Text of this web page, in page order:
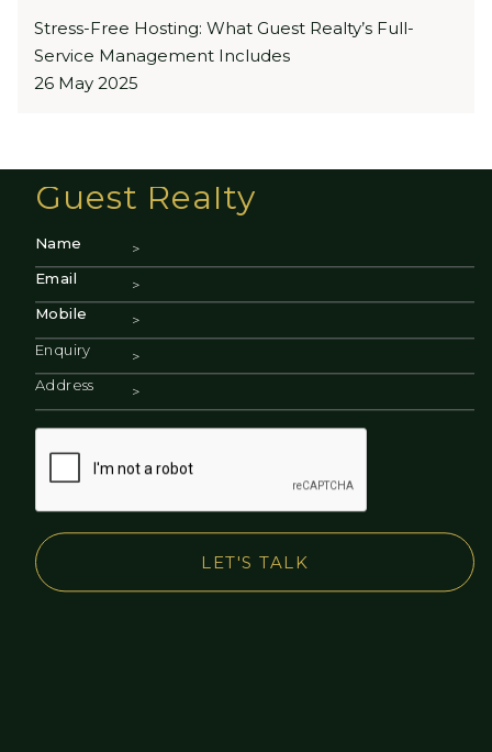
Stress-Free Hosting: What Guest Realty’s Full-
Service Management Includes
26 May 2025
Guest Realty
Name
Email
Mobile
Enquiry
Address
LET'S TALK